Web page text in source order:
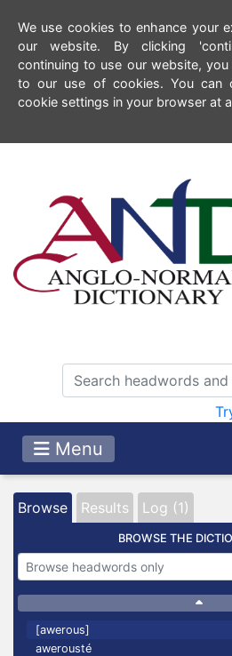
We use cookies to enhance your
our website. By clicking
continuing to use our website, you
to our use of cookies. You can
cookie settings in your browser at
Menu
Browse Results Log (1)
BROWSE THE
[awerous]
awerousté